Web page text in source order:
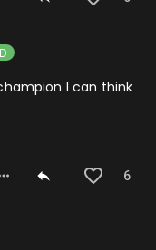
I can think
6